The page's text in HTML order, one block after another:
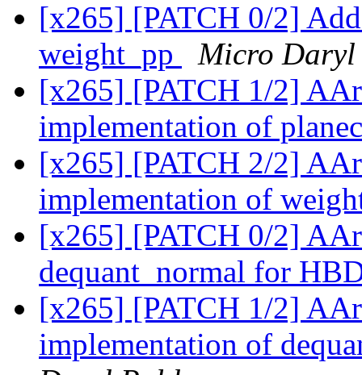
[x265] [PATCH 0/2]
weight_pp
Micro Daryl
[x265] [PATCH 1/2]
implementation of
[x265] [PATCH 2/2]
implementation of
[x265] [PATCH 0/2]
dequant_normal for
[x265] [PATCH 1/2]
implementation of